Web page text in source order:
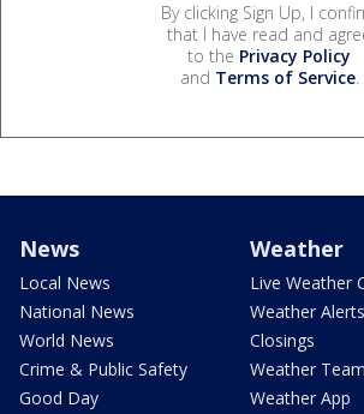
By clicking Sign Up, I
that I have read and
to the Privacy Policy
and Terms of Service.
News
Local News
National News
World News
Crime & Public Safety
Good Day
Weather
Live Weather
Weather Alerts
Closings
Weather Team
Weather App